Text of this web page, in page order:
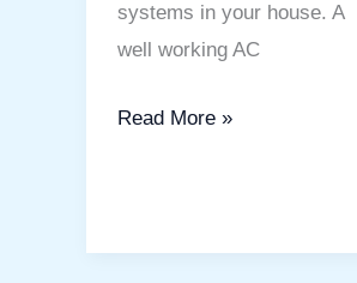
systems in your house. A
well working AC
Read More »